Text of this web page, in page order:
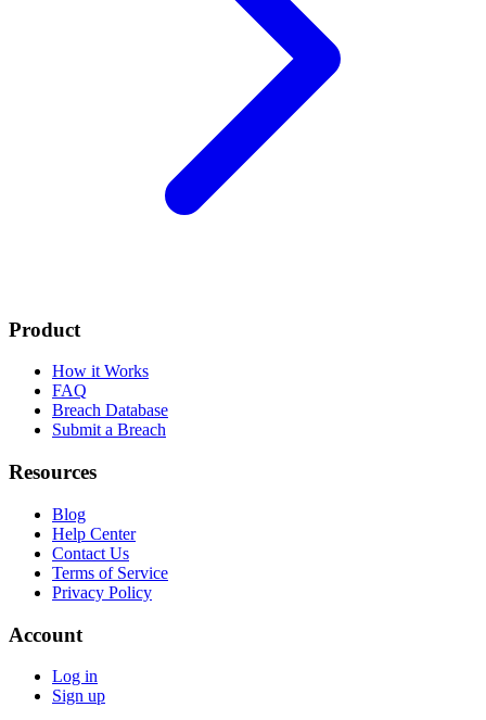
Product
How it Works
FAQ
Breach Database
Submit a Breach
Resources
Blog
Help Center
Contact Us
Terms of Service
Privacy Policy
Account
Log in
Sign up